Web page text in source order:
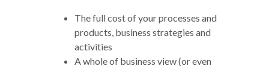
The full cost of your processes and
products, business strategies and
activities
A whole of business view (or even